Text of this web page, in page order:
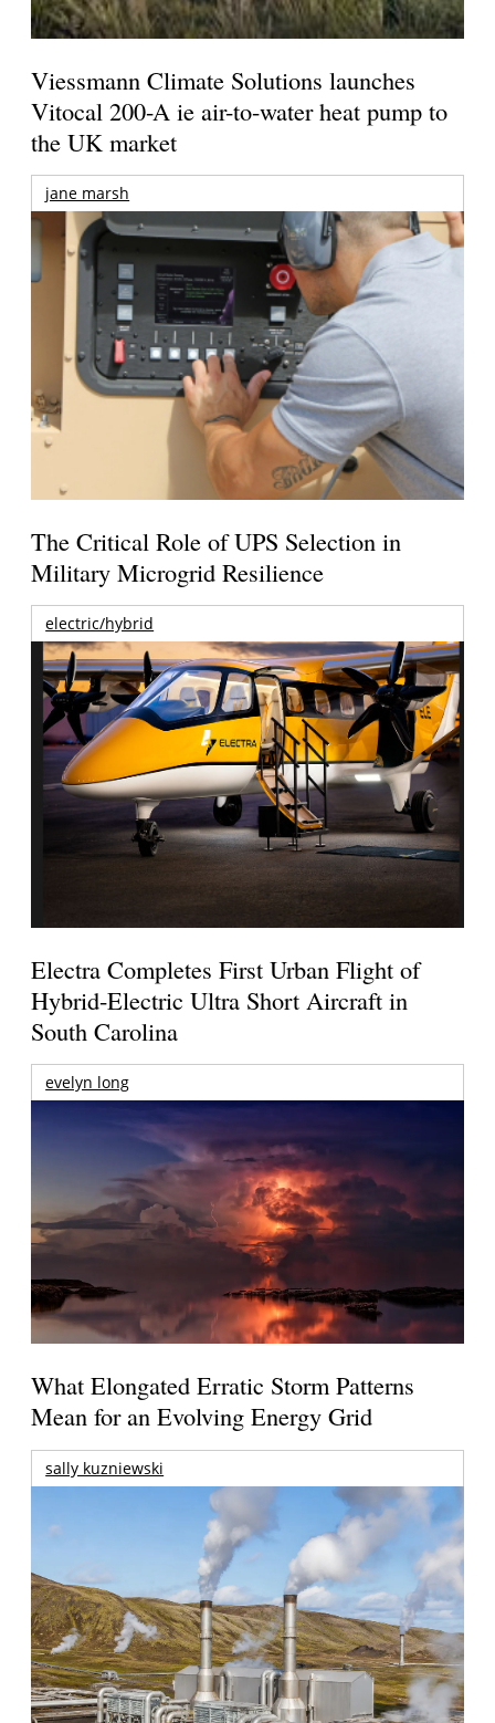
Viessmann Climate Solutions launches
Vitocal 200-A ie air-to-water heat pump to
the UK market
jane marsh
The Critical Role of UPS Selection in
Military Microgrid Resilience
electric/hybrid
Electra Completes First Urban Flight of
Hybrid-Electric Ultra Short Aircraft in
South Carolina
evelyn long
What Elongated Erratic Storm Patterns
Mean for an Evolving Energy Grid
sally kuzniewski